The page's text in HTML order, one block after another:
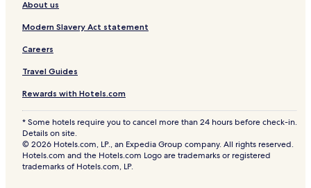
About us
Modern Slavery Act statement
Careers
Travel Guides
Rewards with Hotels.com
* Some hotels require you to cancel more than 24 hours before check-in.
Details on site.
© 2026 Hotels.com, LP., an Expedia Group company. All rights reserved.
Hotels.com and the Hotels.com Logo are trademarks or registered
trademarks of Hotels.com, LP.